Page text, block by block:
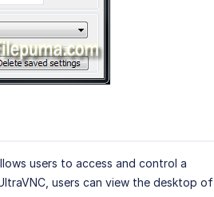
users to access and control a
users can view the desktop of